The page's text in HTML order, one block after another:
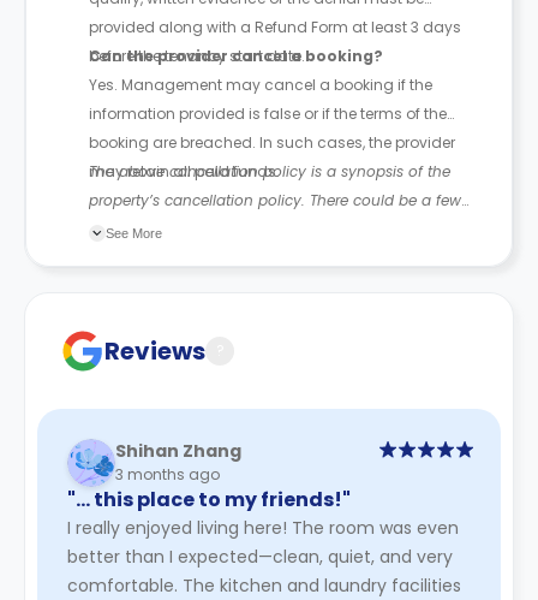
provided along with a Refund Form at least 3 days
before the tenancy start date.
Can the provider cancel a booking?
Yes. Management may cancel a booking if the
information provided is false or if the terms of the
booking are breached. In such cases, the provider
may retain all paid funds.
The above cancellation policy is a synopsis of the
property’s cancellation policy. There could be a few
changes incorporated from time to time. Hence, we
See More
Reviews
Shihan Zhang
3 months ago
"… this place to my friends!"
I really enjoyed living here! The room was even
better than I expected—clean, quiet, and very
comfortable. The kitchen and laundry facilities